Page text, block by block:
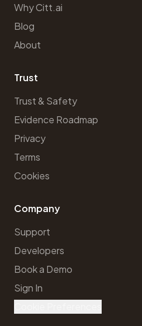
Why Citt.ai
Blog
About
Trust
Trust & Safety
Evidence Roadmap
Privacy
Terms
Cookies
Company
Support
Developers
Book a Demo
Sign In